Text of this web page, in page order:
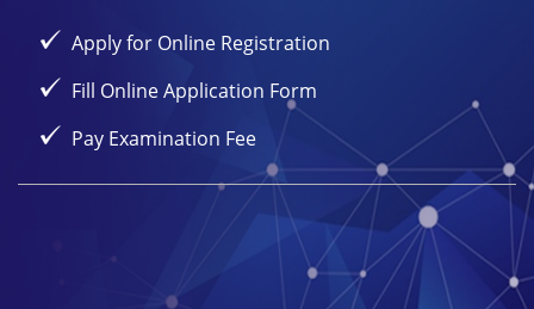
Apply for Online Registration
Fill Online Application Form
Pay Examination Fee